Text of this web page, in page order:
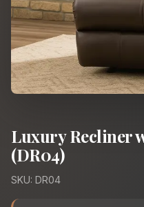
Hotels, resorts &
Luxury Recliner
(DR04)
SKU: DR04